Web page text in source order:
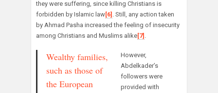
they were suffering, since killing Christians is
forbidden by Islamic law[6] . Still, any action taken
by Ahmad Pasha increased the feeling of insecurity
among Christians and Muslims alike[7] .
Wealthy families,
such as those of
the European
However,
Abdelkader’s
followers were
provided with